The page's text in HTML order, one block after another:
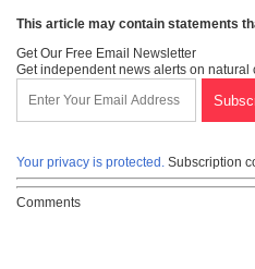
This article may contain statements
Get Our Free Email Newsletter
Get independent news alerts on natural
Your privacy is protected. Subscription
Comments